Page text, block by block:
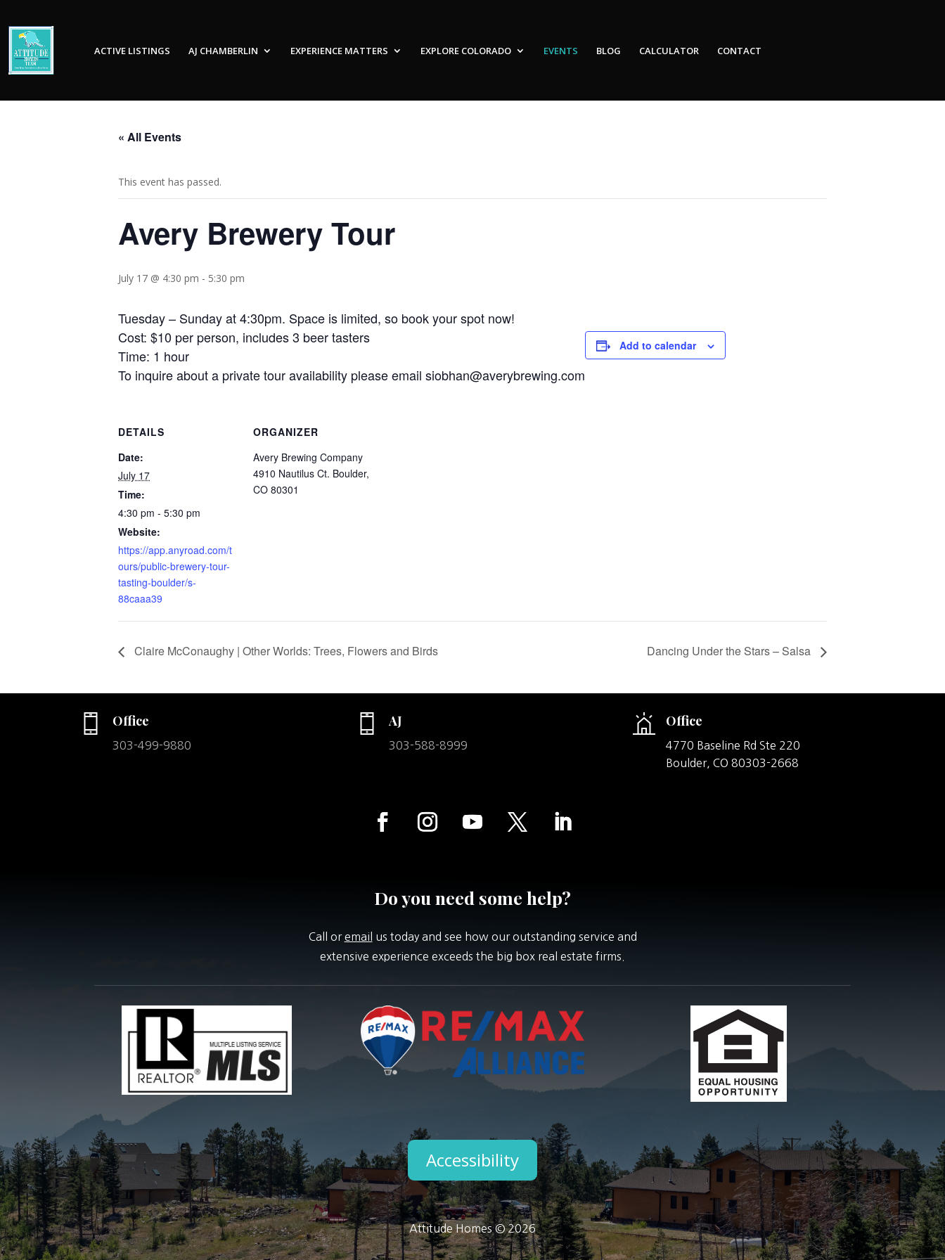
ACTIVE LISTINGS AJ CHAMBERLIN EXPERIENCE MATTERS EXPLORE COLORADO EVENTS BLOG CALCULATOR CONTACT
« All Events
This event has passed.
Avery Brewery Tour
July 17 @ 4:30 pm - 5:30 pm
Tuesday – Sunday at 4:30pm. Space is limited, so book your spot now!
Cost: $10 per person, includes 3 beer tasters
Time: 1 hour
To inquire about a private tour availability please email siobhan@averybrewing.com
Add to calendar
DETAILS
Date:
July 17
Time:
4:30 pm - 5:30 pm
Website:
https://app.anyroad.com/t
ours/public-brewery-tour-
tasting-boulder/s-
88caaa39
ORGANIZER
Avery Brewing Company
4910 Nautilus Ct. Boulder,
CO 80301
Claire McConaughy | Other Worlds: Trees, Flowers and Birds Dancing Under the Stars – Salsa
Office
303-499-9880
AJ
303-588-8999
Office
4770 Baseline Rd Ste 220
Boulder, CO 80303-2668
Do you need some help?
Call oremail
us today and see how our outstanding service and
extensive experience exceeds the big box real estate firms.
Accessibility
Attitude Homes © 2026